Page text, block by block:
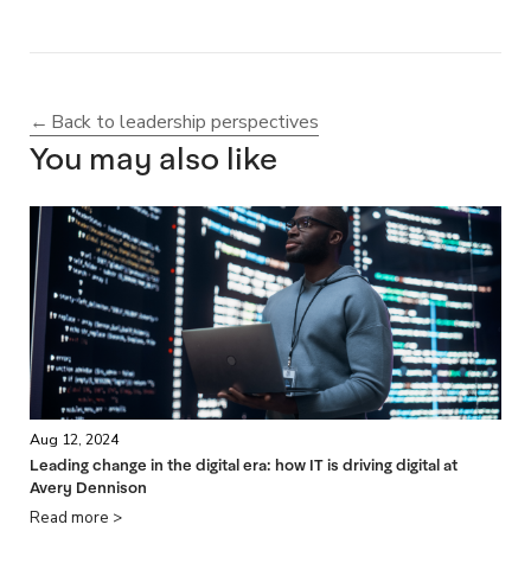
Back to leadership perspectives
You may also like
Leading change in the digital era: how IT is driving digital at
Avery Dennison
Aug 12, 2024
Read more >